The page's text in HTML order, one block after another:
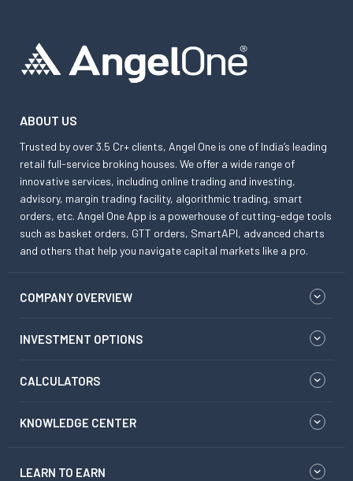
ABOUT US
Trusted by over 3.5 Cr+ clients, Angel One is one of India’s leading
retail full-service broking houses. We offer a wide range of
innovative services, including online trading and investing,
advisory, margin trading facility, algorithmic trading, smart
orders, etc. Angel One App is a powerhouse of cutting-edge tools
such as basket orders, GTT orders, SmartAPI, advanced charts
and others that help you navigate capital markets like a pro.
COMPANY OVERVIEW
INVESTMENT OPTIONS
CALCULATORS
KNOWLEDGE CENTER
LEARN TO EARN